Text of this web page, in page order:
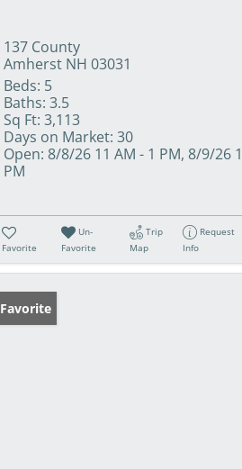
137 County
Amherst NH 03031
Beds: 5
Baths: 3.5
Sq Ft: 3,113
Days on Market: 30
Open: 8/8/26 11 AM - 1 PM, 8/9/26
PM
Favorite
Un-
Favorite
Trip
Map
Request
Info
Favorite